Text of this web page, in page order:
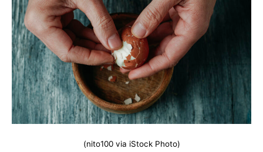
(nito100 via iStock Photo)